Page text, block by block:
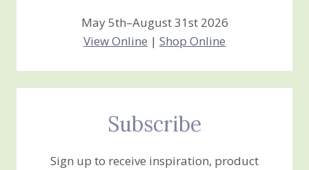
May 5th–August 31st 2026
View Online | Shop Online
Subscribe
Sign up to receive inspiration, product